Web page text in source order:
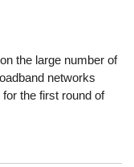
the large number of
networks
the first round of